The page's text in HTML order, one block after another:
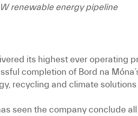
renewable energy pipeline
its highest ever operating
completion of Bord na
recycling and climate
seen the company conclude